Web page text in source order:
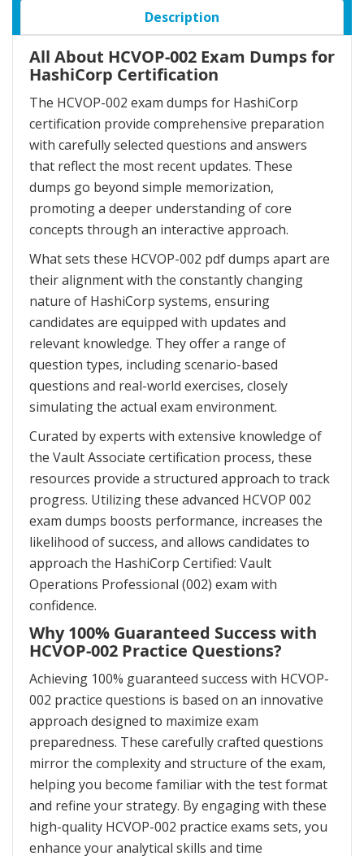
Description
All About HCVOP-002 Exam Dumps for
HashiCorp Certification
The HCVOP-002 exam dumps for HashiCorp
certification provide comprehensive preparation
with carefully selected questions and answers
that reflect the most recent updates. These
dumps go beyond simple memorization,
promoting a deeper understanding of core
concepts through an interactive approach.
What sets these HCVOP-002 pdf dumps apart are
their alignment with the constantly changing
nature of HashiCorp systems, ensuring
candidates are equipped with updates and
relevant knowledge. They offer a range of
question types, including scenario-based
questions and real-world exercises, closely
simulating the actual exam environment.
Curated by experts with extensive knowledge of
the Vault Associate certification process, these
resources provide a structured approach to track
progress. Utilizing these advanced HCVOP 002
exam dumps boosts performance, increases the
likelihood of success, and allows candidates to
approach the HashiCorp Certified: Vault
Operations Professional (002) exam with
confidence.
Why 100% Guaranteed Success with
HCVOP-002 Practice Questions?
Achieving 100% guaranteed success with HCVOP-
002 practice questions is based on an innovative
approach designed to maximize exam
preparedness. These carefully crafted questions
mirror the complexity and structure of the exam,
helping you become familiar with the test format
and refine your strategy. By engaging with these
high-quality HCVOP-002 practice exams sets, you
enhance your analytical skills and time